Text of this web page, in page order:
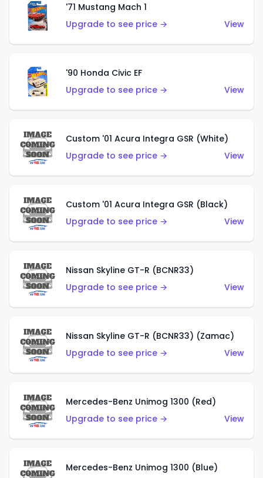
'71 Mustang Mach 1
Upgrade to see price →
View
'90 Honda Civic EF
Upgrade to see price →
View
Custom '01 Acura Integra GSR (White)
Upgrade to see price →
View
Custom '01 Acura Integra GSR (Black)
Upgrade to see price →
View
Nissan Skyline GT-R (BCNR33)
Upgrade to see price →
View
Nissan Skyline GT-R (BCNR33) (Zamac)
Upgrade to see price →
View
Mercedes-Benz Unimog 1300 (Red)
Upgrade to see price →
View
Mercedes-Benz Unimog 1300 (Blue)